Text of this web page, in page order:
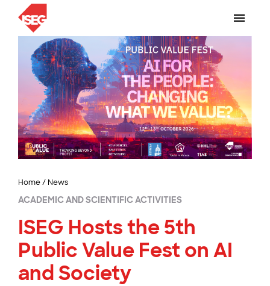
Home/ News
ACADEMIC AND SCIENTIFIC ACTIVITIES
ISEG Hosts the 5th
Public Value Fest on AI
and Society